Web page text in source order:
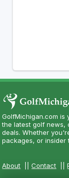
GolfMichigan.com is
the latest golf news,
deals. Whether
packages, or insider
About ||Contact ||